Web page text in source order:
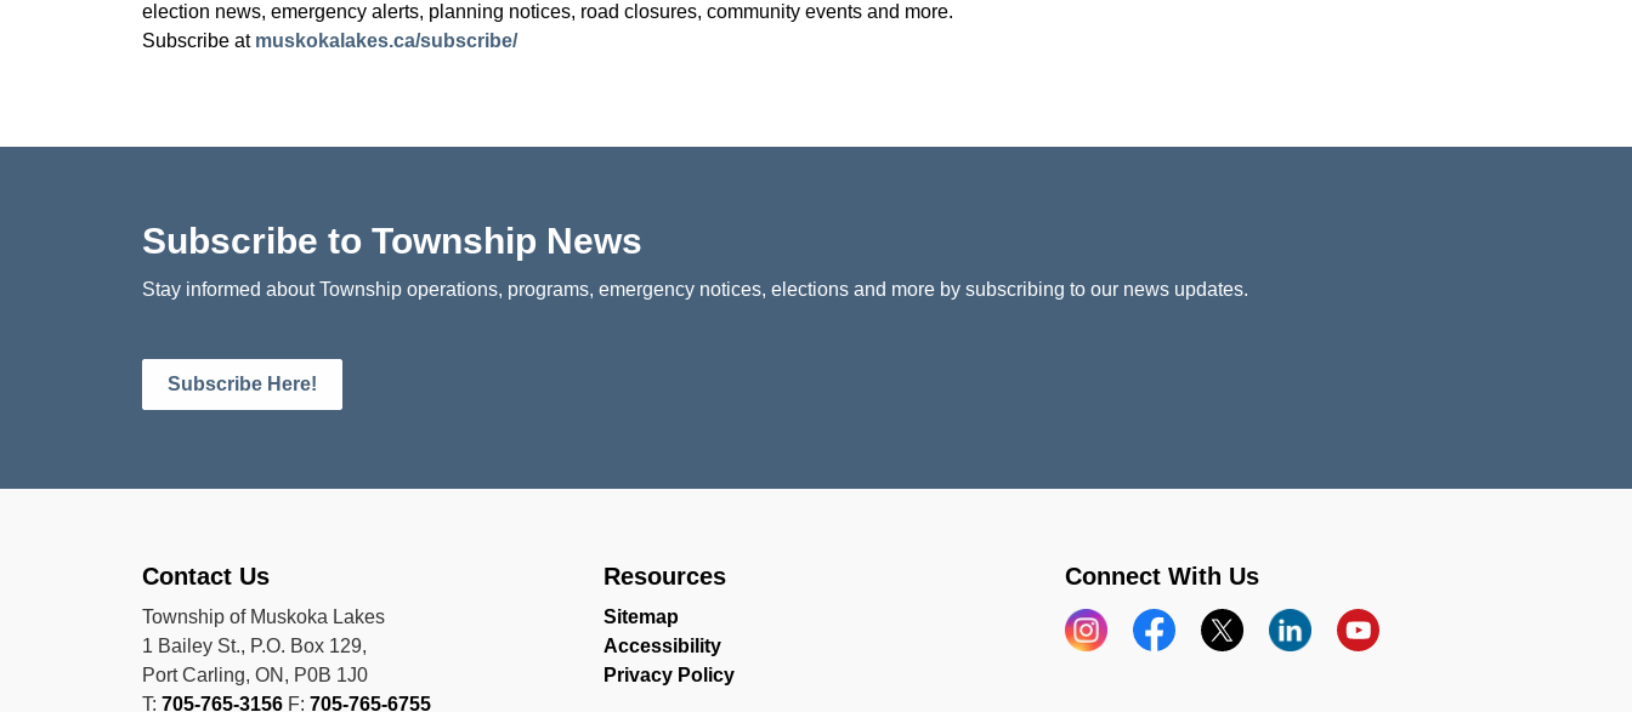
election news, emergency alerts, planning notices, road closures, community events and more.
Subscribe at muskokalakes.ca/subscribe/
Subscribe to Township News
Stay informed about Township operations, programs, emergency notices, elections and more by subscribing to our news updates.
Subscribe Here!
Contact Us
Township of Muskoka Lakes
1 Bailey St., P.O. Box 129,
Port Carling, ON, P0B 1J0
T: 705-765-3156 F: 705-765-6755
Resources
Sitemap
Accessibility
Privacy Policy
Connect With Us
InstagramFacebook
X LinkedInYouTube